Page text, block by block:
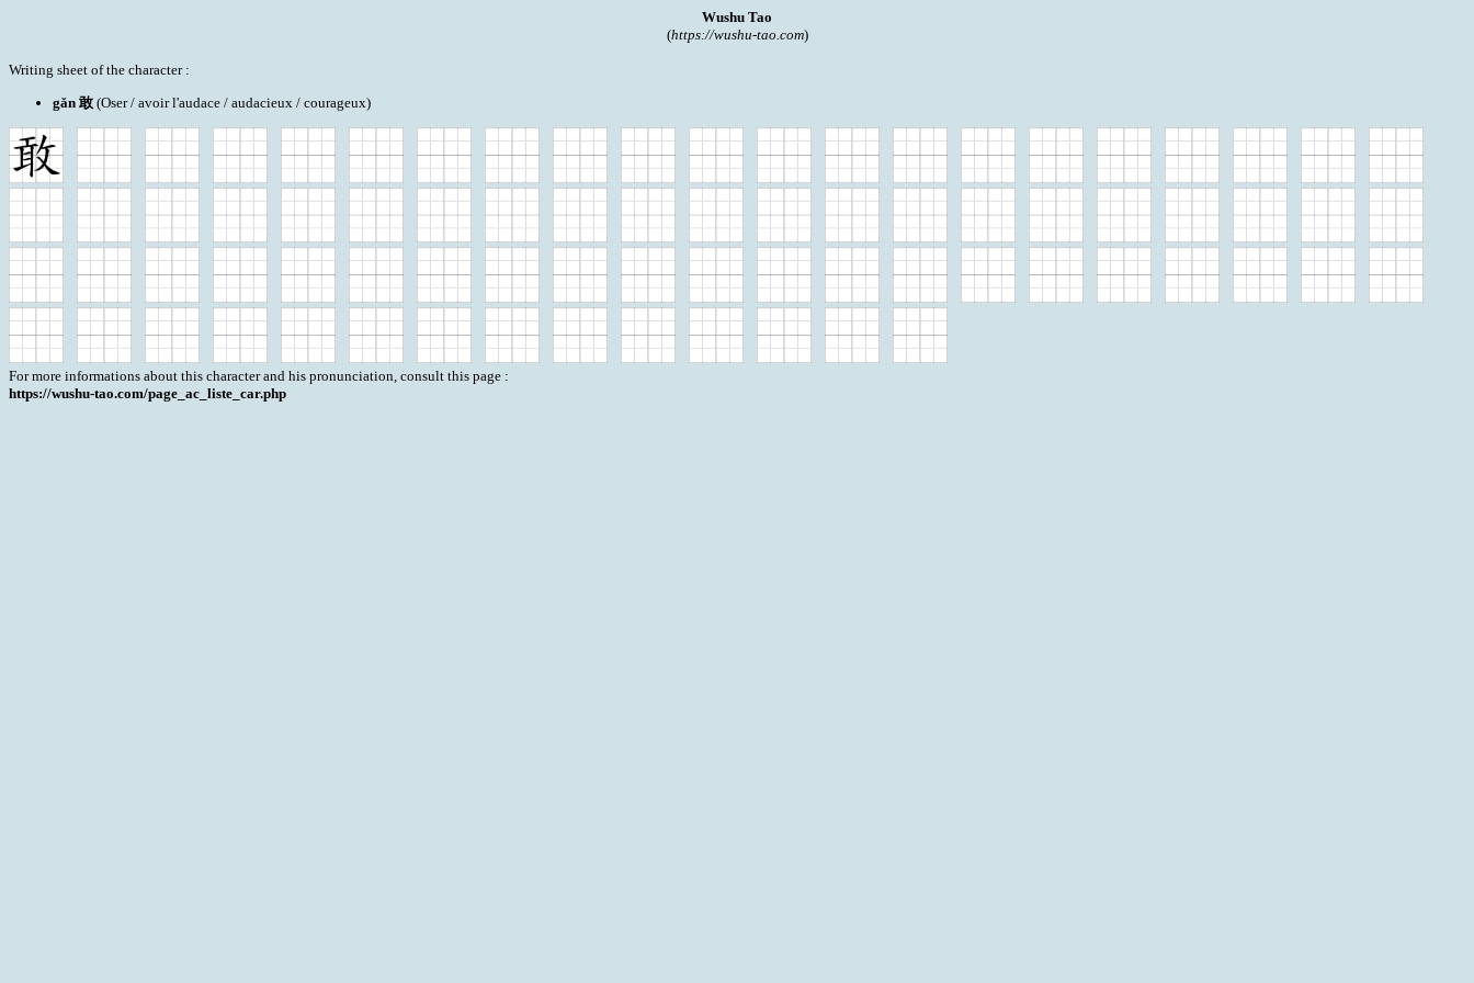
Wushu Tao
(https://wushu-tao.com)
Writing sheet of the character :
gǎn 敢 (Oser / avoir l'audace / audacieux / courageux)
For more informations about this character and his pronunciation, consult this page :
https://wushu-tao.com/page_ac_liste_car.php